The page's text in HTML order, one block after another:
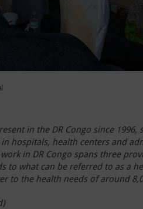
in the DR Congo since
hospitals, health centers and
in DR Congo spans three
to what can be referred to as a
to the health needs of around